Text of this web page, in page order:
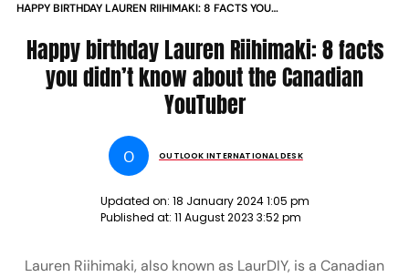
HAPPY BIRTHDAY LAUREN RIIHIMAKI: 8 FACTS YOU
YOUTUBER
Happy birthday Lauren Riihimaki: 8 facts
you didn’t know about the Canadian
YouTuber
O OUTLOOK INTERNATIONAL DESK
Updated on: 18 January 2024 1:05 pm
Published at: 11 August 2023 3:52 pm
Lauren Riihimaki, also known as LaurDIY, is a Canadian